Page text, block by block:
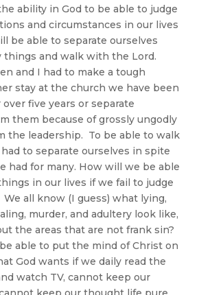
ability in God to be able to judge
and circumstances in our lives
be able to separate ourselves
things and walk with the Lord.
and I had to make a tough
stay at the church we have been
five years or separate
them because of grossly ungodly
the leadership. To be able to walk
to separate ourselves in spite
had for many. How will we be able
in our lives if we fail to judge
all know (I guess) what lying,
murder, and adultery look like,
the areas that are not frank sin?
able to put the mind of Christ on
God wants if we daily read the
watch TV, cannot keep our